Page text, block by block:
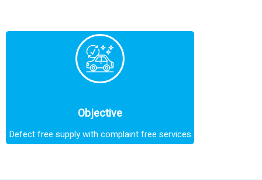
Objective
Defect free supply with complaint free services